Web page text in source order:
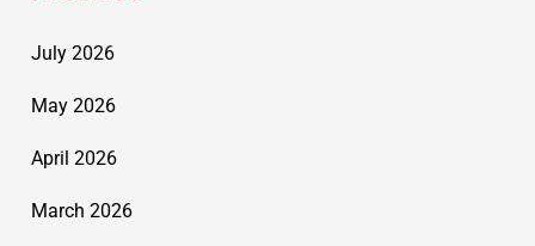
July 2026
May 2026
April 2026
March 2026